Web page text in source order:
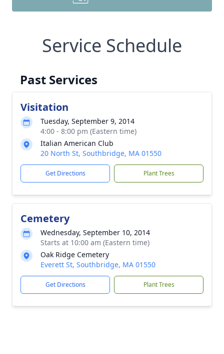
Service Schedule
Past Services
Visitation
Tuesday, September 9, 2014
4:00 - 8:00 pm (Eastern time)
Italian American Club
20 North St, Southbridge, MA 01550
Get Directions Plant Trees
Cemetery
Wednesday, September 10, 2014
Starts at 10:00 am (Eastern time)
Oak Ridge Cemetery
Everett St, Southbridge, MA 01550
Get Directions Plant Trees